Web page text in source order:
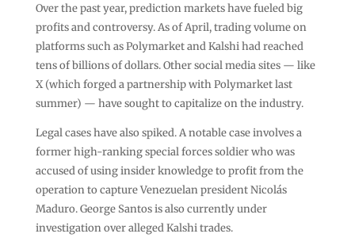
Over the past year, prediction markets have fueled big
profits and controversy. As of April, trading volume on
platforms such as Polymarket and Kalshi had reached
tens of billions of dollars. Other social media sites — like
X (which forged a partnership with Polymarket last
summer) — have sought to capitalize on the industry.
Legal cases have also spiked. A notable case involves a
former high-ranking special forces soldier who was
accused of using insider knowledge to profit from the
operation to capture Venezuelan president Nicolás
Maduro. George Santos is also currently under
investigation over alleged Kalshi trades.